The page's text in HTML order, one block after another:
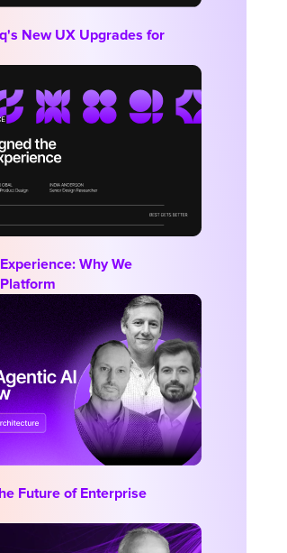
New UX Upgrades for
Why We
Future of Enterprise